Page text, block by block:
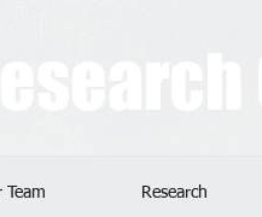
Team Research